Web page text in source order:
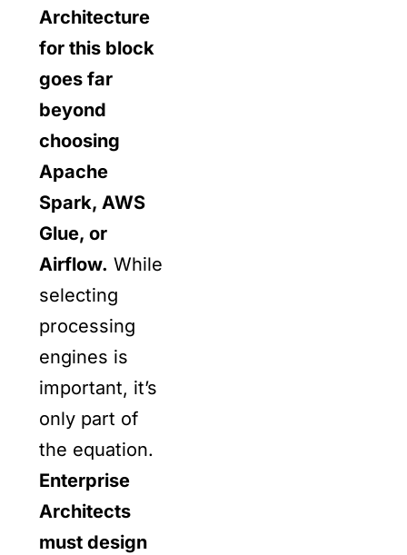
Architecture
for this block
goes far
beyond
choosing
Apache
Spark, AWS
Glue, or
Airflow. While
selecting
processing
engines is
important, it’s
only part of
the equation.
Enterprise
Architects
must design